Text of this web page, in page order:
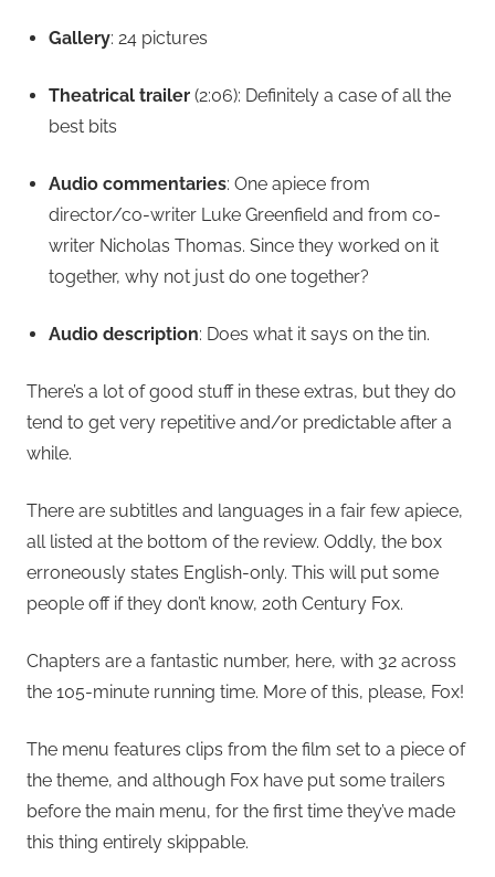
Gallery: 24 pictures
Theatrical trailer (2:06): Definitely a case of all the
best bits
Audio commentaries: One apiece from
director/co-writer Luke Greenfield and from co-
writer Nicholas Thomas. Since they worked on it
together, why not just do one together?
Audio description: Does what it says on the tin.
There’s a lot of good stuff in these extras, but they do
tend to get very repetitive and/or predictable after a
while.
There are subtitles and languages in a fair few apiece,
all listed at the bottom of the review. Oddly, the box
erroneously states English-only. This will put some
people off if they don’t know, 20th Century Fox.
Chapters are a fantastic number, here, with 32 across
the 105-minute running time. More of this, please, Fox!
The menu features clips from the film set to a piece of
the theme, and although Fox have put some trailers
before the main menu, for the first time they’ve made
this thing entirely skippable.